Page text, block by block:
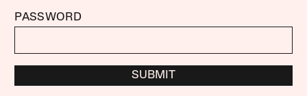
PASSWORD
SUBMIT